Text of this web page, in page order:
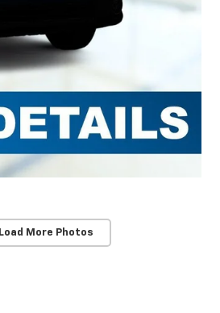
Load More Photos